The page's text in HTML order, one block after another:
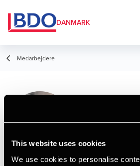
This website uses cookies
We use cookies to personalise
DANMARK
Medarbejdere
Hamid
Consultant,